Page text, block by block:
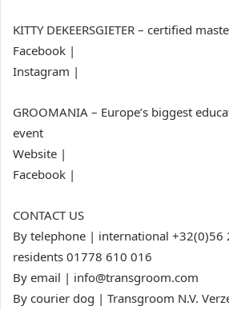
KITTY DEKEERSGIETER – certified
Facebook |
Instagram |
GROOMANIA – Europe’s biggest
event
Website |
Facebook |
CONTACT US
By telephone | international +32(0)56
residents 01778 610 016
By email | info@transgroom.com
By courier dog | Transgroom N.V.